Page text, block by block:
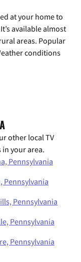
at your home to
available almost
areas. Popular
conditions
other local TV
in your area.
Pennsylvania
Pennsylvania
Pennsylvania
Pennsylvania
Pennsylvania